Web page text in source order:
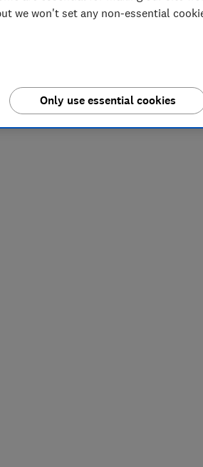
LOWEST AVAILABLE
we won't set any non-essential
Only use essential cookies